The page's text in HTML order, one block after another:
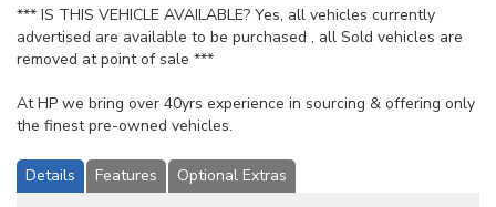
*** IS THIS VEHICLE AVAILABLE? Yes, all vehicles currently
advertised are available to be purchased , all Sold vehicles are
removed at point of sale ***
At HP we bring over 40yrs experience in sourcing & offering only
the finest pre-owned vehicles.
Details Features Optional Extras